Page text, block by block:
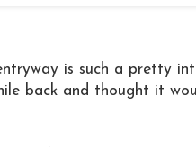
is such a pretty
back and thought it